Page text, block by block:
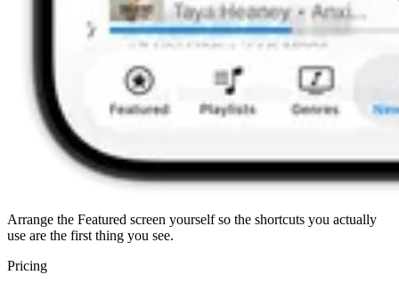
Arrange the Featured screen yourself so the shortcuts you actually
use are the first thing you see.
Pricing